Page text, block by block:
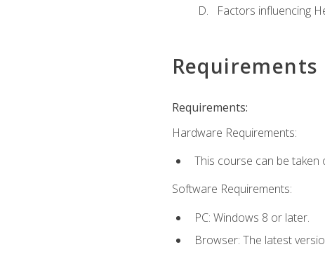
Factors influencing
Requirements
Requirements:
Hardware Requirements:
This course can be taken
Software Requirements:
PC: Windows 8 or later.
Browser: The latest